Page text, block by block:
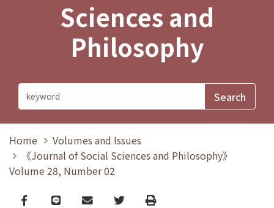
Sciences and
Philosophy
Home
Volumes and Issues
《Journal of Social Sciences and Philosophy》
Volume 28, Number 02
Facebook
line email TwitterPrint